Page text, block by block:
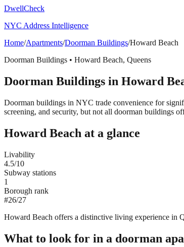
DwellCheck
NYC Address Intelligence
Home/Apartments/Doorman Buildings/Howard Beach
Doorman Buildings • Howard Beach, Queens
Doorman Buildings in Howard
Doorman buildings in NYC trade convenience for
screening, and security, but not all doorman buildings
Howard Beach at a glance
Livability
4.5/10
Subway stations
1
Borough rank
#26/27
Howard Beach offers a distinctive living experience in
What to look for in a doorman